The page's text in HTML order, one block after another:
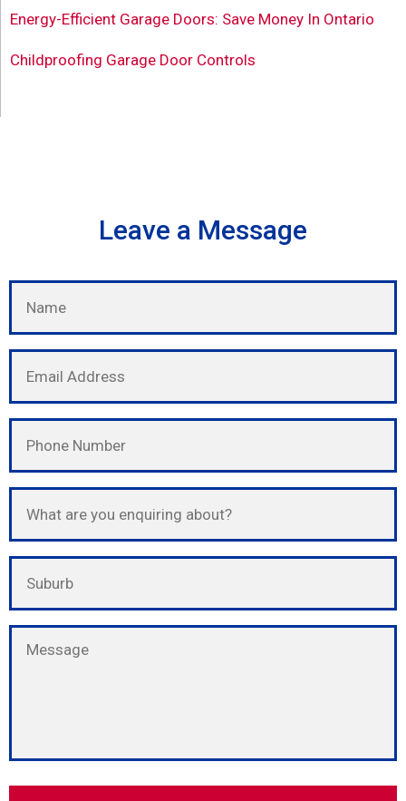
Energy-Efficient Garage Doors: Save Money In Ontario
Childproofing Garage Door Controls
Leave a Message